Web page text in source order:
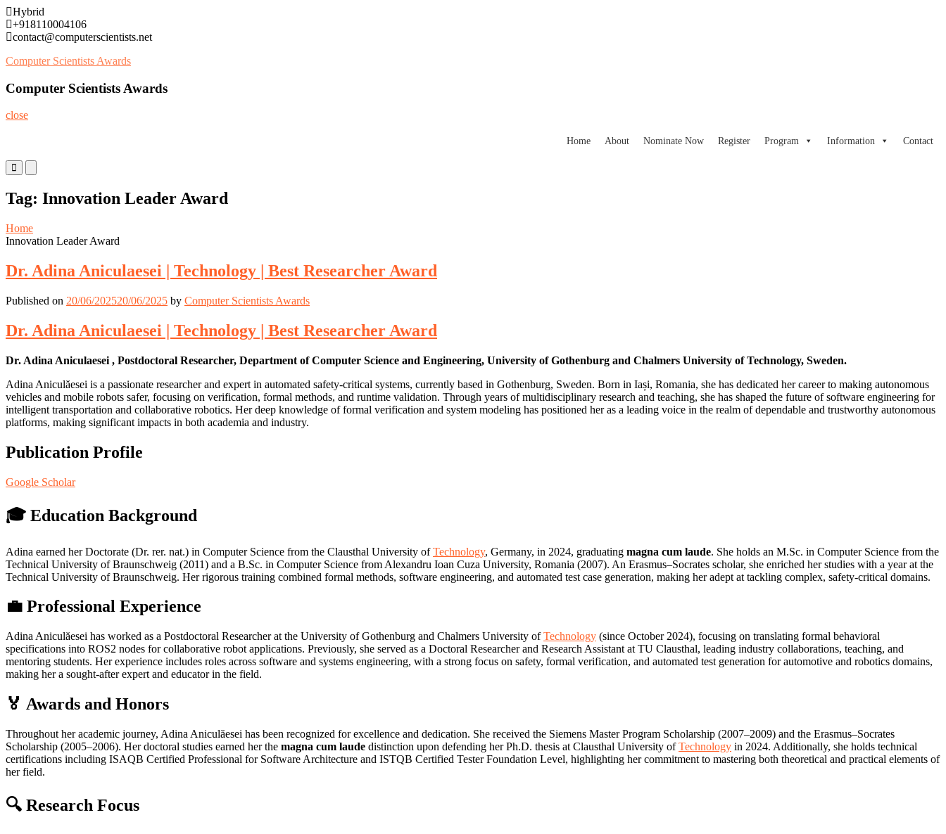
Skip
to
content
Hybrid
+918110004106
contact@computerscientists.net
Computer Scientists Awards
Computer Scientists Awards
close
Home About Nominate Now Register Program Information Contact
Primary
Menu
Mobile
Menu
Desktop
Tag: Innovation Leader Award
Home
Innovation Leader Award
Dr. Adina Aniculaesei | Technology | Best Researcher Award
Published on 20/06/202520/06/2025 by Computer Scientists Awards
Dr. Adina Aniculaesei | Technology | Best Researcher Award
Dr. Adina Aniculaesei , Postdoctoral Researcher, Department of Computer Science and Engineering, University of Gothenburg and Chalmers University of Technology, Sweden.
Adina Aniculăesei is a passionate researcher and expert in automated safety‑critical systems, currently based in Gothenburg, Sweden. Born in Iași, Romania, she has dedicated her career to making autonomous
vehicles and mobile robots safer, focusing on verification, formal methods, and runtime validation. Through years of multidisciplinary research and teaching, she has shaped the future of software engineering for
intelligent transportation and collaborative robotics. Her deep knowledge of formal verification and system modeling has positioned her as a leading voice in the realm of dependable and trustworthy autonomous
platforms, making significant impacts in both academia and industry.
Publication Profile
Google Scholar
🎓 Education Background
Adina earned her Doctorate (Dr. rer. nat.) in Computer Science from the Clausthal University ofTechnology, Germany, in 2024, graduating magna cum laude. She holds an M.Sc. in Computer Science from the
Technical University of Braunschweig (2011) and a B.Sc. in Computer Science from Alexandru Ioan Cuza University, Romania (2007). An Erasmus–Socrates scholar, she enriched her studies with a year at the
Technical University of Braunschweig. Her rigorous training combined formal methods, software engineering, and automated test case generation, making her adept at tackling complex, safety‑critical domains.
💼 Professional Experience
Adina Aniculăesei has worked as a Postdoctoral Researcher at the University of Gothenburg and Chalmers University ofTechnology (since October 2024), focusing on translating formal behavioral
specifications into ROS2 nodes for collaborative robot applications. Previously, she served as a Doctoral Researcher and Research Assistant at TU Clausthal, leading industry collaborations, teaching, and
mentoring students. Her experience includes roles across software and systems engineering, with a strong focus on safety, formal verification, and automated test generation for automotive and robotics domains,
making her a sought‑after expert and educator in the field.
🏅 Awards and Honors
Throughout her academic journey, Adina Aniculăesei has been recognized for excellence and dedication. She received the Siemens Master Program Scholarship (2007–2009) and the Erasmus–Socrates
Scholarship (2005–2006). Her doctoral studies earned her the magna cum laude distinction upon defending her Ph.D. thesis at Clausthal University ofTechnology in 2024. Additionally, she holds technical
certifications including ISAQB Certified Professional for Software Architecture and ISTQB Certified Tester Foundation Level, highlighting her commitment to mastering both theoretical and practical elements of
her field.
🔍 Research Focus